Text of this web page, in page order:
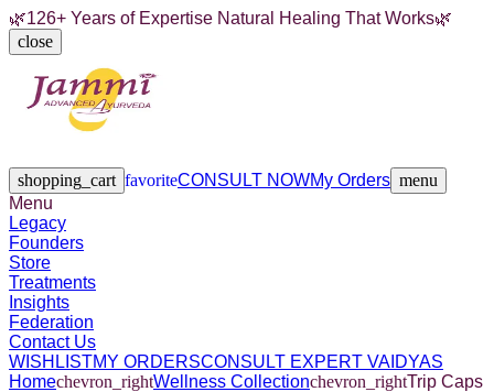
🌿126+ Years of Expertise Natural Healing That Works🌿
close
shopping_cart favoriteCONSULT NOWMy Orders menu
Menu
Legacy
Founders
Store
Treatments
Insights
Federation
Contact Us
WISHLISTMY ORDERSCONSULT EXPERT VAIDYAS
Homechevron_rightWellness Collectionchevron_rightTrip Caps